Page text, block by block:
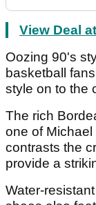
View Deal
Oozing 90's
basketball
style on to the
The rich
one of
contrasts the
provide a
Water-